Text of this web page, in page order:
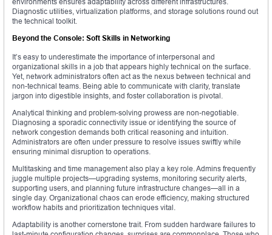
Diagnostic utilities, virtualization platforms, and storage solutions round out
the technical toolkit.
Beyond the Console: Soft Skills in Networking
It’s easy to underestimate the importance of interpersonal and
organizational skills in a job that appears highly technical on the surface.
Yet, network administrators often act as the nexus between technical and
non-technical teams. Being able to communicate with clarity, translate
jargon into digestible insights, and foster collaboration is pivotal.
Analytical thinking and problem-solving prowess are non-negotiable.
Diagnosing a sporadic connectivity issue or identifying the source of
network congestion demands both critical reasoning and intuition.
Administrators are often under pressure to resolve issues swiftly while
ensuring minimal disruption to operations.
Multitasking and time management also play a key role. Admins frequently
juggle multiple projects—upgrading systems, monitoring security alerts,
supporting users, and planning future infrastructure changes—all in a
single day. Organizational chaos can erode efficiency, making structured
workflow habits and prioritization techniques vital.
Adaptability is another cornerstone trait. From sudden hardware failures to